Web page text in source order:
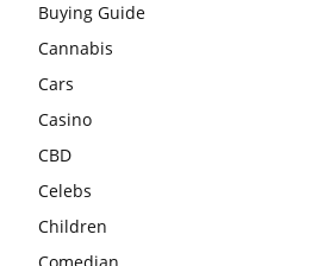
Buying Guide
Cannabis
Cars
Casino
CBD
Celebs
Children